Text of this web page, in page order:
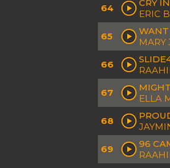
64
CRY
ERIC
65
MARY
66
67
ELLA
68
69
96